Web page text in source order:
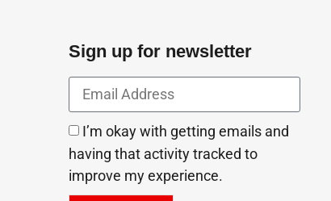
Sign up for newsletter
I’m okay with getting emails and
having that activity tracked to
improve my experience.